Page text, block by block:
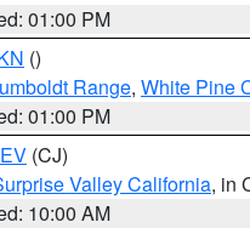
01:00 PM
()
Range, White Pine
01:00 PM
(CJ)
Valley California, in
10:00 AM